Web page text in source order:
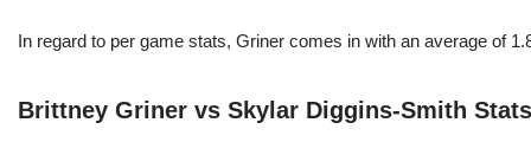
In regard to per game stats, Griner comes in with an average of
Brittney Griner vs Skylar Diggins-Smith Stats